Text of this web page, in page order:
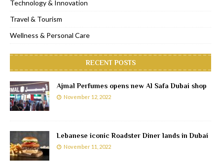
Technology & Innovation
Travel & Tourism
Wellness & Personal Care
RECENT POSTS
Ajmal Perfumes opens new Al Safa Dubai shop
November 12, 2022
Lebanese iconic Roadster Diner lands in Dubai
November 11, 2022